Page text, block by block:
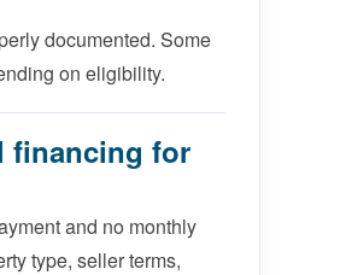
documented. Some
on eligibility.
financing for
and no monthly
type, seller terms,